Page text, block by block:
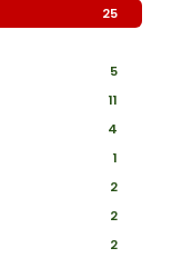
25
5
11
4
1
2
2
2